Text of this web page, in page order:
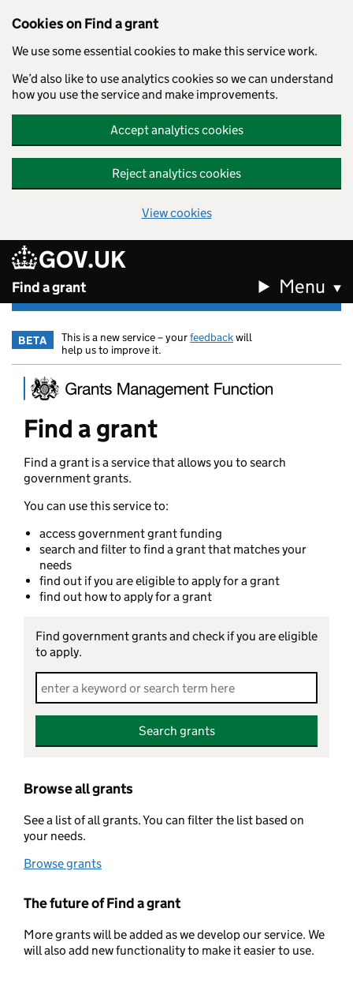
Cookies on Find a grant
We use some essential cookies to make this service work.
We’d also like to use analytics cookies so we can understand
how you use the service and make improvements.
Accept analytics cookies
Reject analytics cookies
View cookies
Skip to main content
GOV.UK
Find a grant Menu
BETA This is a new service – yourfeedbackwill
help us to improve it.
Find a grant
Find a grant is a service that allows you to search
government grants.
You can use this service to:
access government grant funding
search and filter to find a grant that matches your
needs
find out if you are eligible to apply for a grant
find out how to apply for a grant
Find government grants and check if you are eligible
to apply.
Search grants
Browse all grants
See a list of all grants. You can filter the list based on
your needs.
Browse grants
The future of Find a grant
More grants will be added as we develop our service. We
will also add new functionality to make it easier to use.